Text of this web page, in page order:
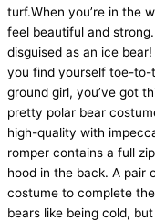
turf.When you’re in the
feel beautiful and
disguised as an ice
you find yourself toe-to-
ground girl, you’ve got
pretty polar bear
high-quality with
romper contains a full
hood in the back. A pair
costume to complete the
bears like being cold,